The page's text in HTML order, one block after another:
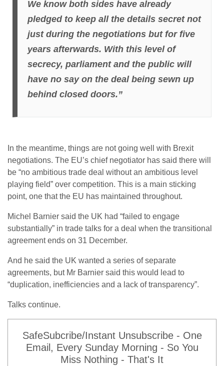
We know both sides have already
pledged to keep all the details secret not
just during the negotiations but for five
years afterwards. With this level of
secrecy, parliament and the public will
have no say on the deal being sewn up
behind closed doors.”
In the meantime, things are not going well with Brexit
negotiations. The EU’s chief negotiator has said there will
be “no ambitious trade deal without an ambitious level
playing field” over competition. This is a main sticking
point, one that the EU has maintained throughout.
Michel Barnier said the UK had “failed to engage
substantially” in trade talks for a deal when the transitional
agreement ends on 31 December.
And he said the UK wanted a series of separate
agreements, but Mr Barnier said this would lead to
“duplication, inefficiencies and a lack of transparency”.
Talks continue.
SafeSubcribe/Instant Unsubscribe - One
Email, Every Sunday Morning - So You
Miss Nothing - That's It